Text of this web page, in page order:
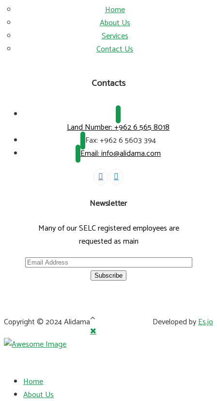
Home
About Us
Services
Contact Us
Contacts
Land Number:+962 6 565 8018
Fax:+962 6 5603 394
Email: info@alidama.com
Newsletter
Many of our SELC registered employees are
requested as main
Copyright © 2024 Alidama Developed byEs.jo
Home
About Us